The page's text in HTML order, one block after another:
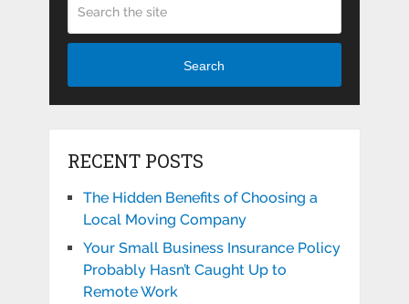
Search
RECENT POSTS
The Hidden Benefits of Choosing a
Local Moving Company
Your Small Business Insurance Policy
Probably Hasn’t Caught Up to
Remote Work